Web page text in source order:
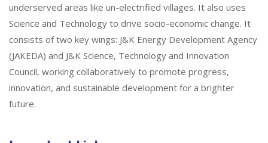
underserved areas like un-electrified villages. It also uses
Science and Technology to drive socio-economic change. It
consists of two key wings: J&K Energy Development Agency
(JAKEDA) and J&K Science, Technology and Innovation
Council, working collaboratively to promote progress,
innovation, and sustainable development for a brighter
future.